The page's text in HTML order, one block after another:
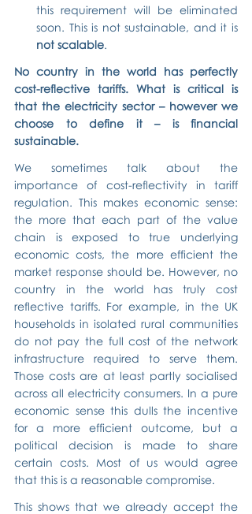
this requirement will be eliminated
not scalable.
No country in the world has perfectly
cost-reflective tariffs. What is critical is
that the electricity sector – however we
choose to define it – is financial
sustainable.
We sometimes talk about the
importance of cost-reflectivity in tariff
regulation. This makes economic sense:
the more that each part of the value
chain is exposed to true underlying
economic costs, the more efficient the
market response should be. However, no
country in the world has truly cost
reflective tariffs. For example, in the UK
households in isolated rural communities
do not pay the full cost of the network
infrastructure required to serve them.
Those costs are at least partly socialised
across all electricity consumers. In a pure
economic sense this dulls the incentive
for a more efficient outcome, but a
political decision is made to share
certain costs. Most of us would agree
that this is a reasonable compromise.
This shows that we already accept the